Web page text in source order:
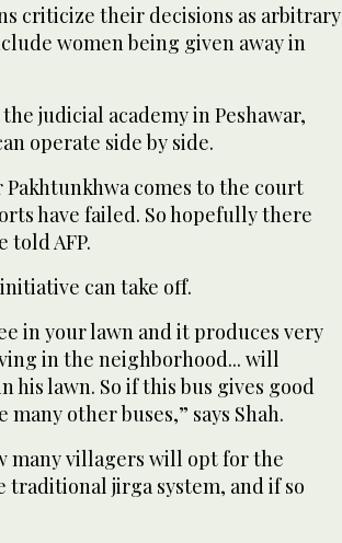
criticize their decisions as arbitrary
women being given away in
judicial academy in Peshawar,
operate side by side.
comes to the court
have failed. So hopefully there
told AFP.
can take off.
in your lawn and it produces very
in the neighborhood... will
his lawn. So if this bus gives good
other buses,” says Shah.
many villagers will opt for the
jirga system, and if so